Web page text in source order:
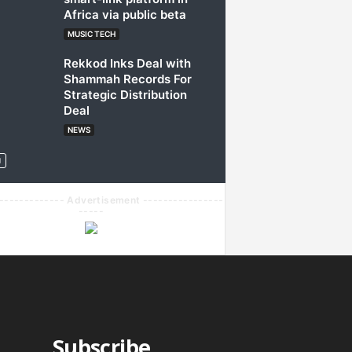
Africa via public beta
MUSIC TECH
Rekkod Inks Deal with
Shammah Records For
Strategic Distribution
Deal
NEWS
Advertisement ----------------
-----